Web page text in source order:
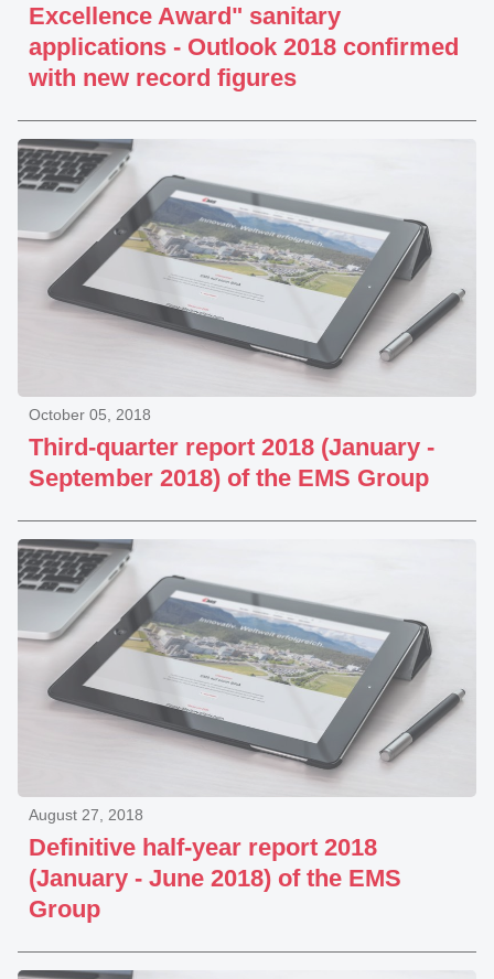
Excellence Award" sanitary
applications - Outlook 2018 confirmed
with new record figures
Third-quarter report 2018 (January -
September 2018) of the EMS Group
October 05, 2018
Definitive half-year report 2018
(January - June 2018) of the EMS
Group
August 27, 2018